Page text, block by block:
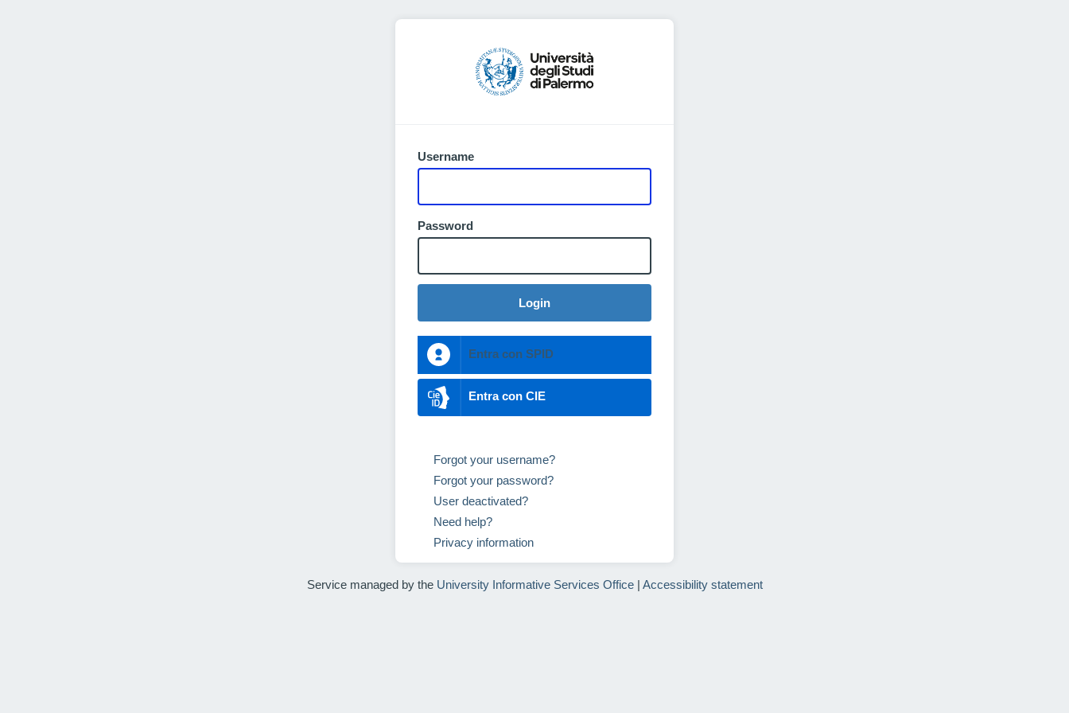
Username
Password
Login
Entra con SPID
Entra con CIE
Forgot your username?
Forgot your password?
User deactivated?
Need help?
Privacy information
Service managed by the University Informative Services Office| Accessibility statement